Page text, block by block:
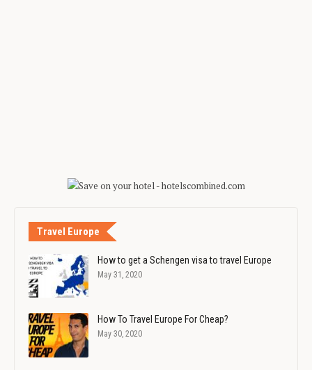
Travel Europe
How to get a Schengen visa to travel Europe
May 31, 2020
How To Travel Europe For Cheap?
May 30, 2020